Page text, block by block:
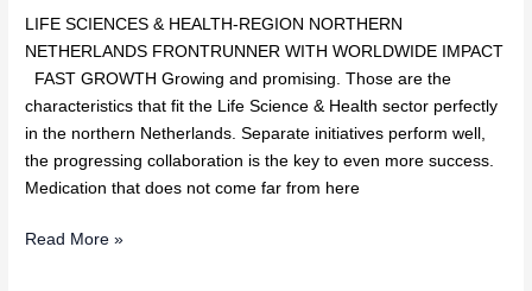
LIFE SCIENCES & HEALTH-REGION NORTHERN
NETHERLANDS FRONTRUNNER WITH WORLDWIDE IMPACT
FAST GROWTH Growing and promising. Those are the
characteristics that fit the Life Science & Health sector perfectly
in the northern Netherlands. Separate initiatives perform well,
the progressing collaboration is the key to even more success.
Medication that does not come far from here
Read More »